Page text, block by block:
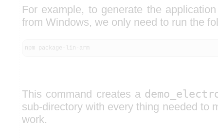
For example, to generate the
from Windows, we only need to run the
npm package-lin-arm
This command creates a
sub-directory with every thing needed to
work.